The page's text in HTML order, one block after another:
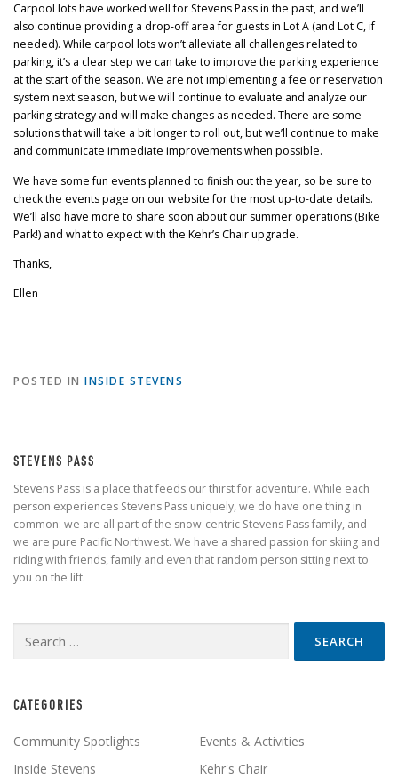
Carpool lots have worked well for Stevens Pass in the past, and we’ll
also continue providing a drop-off area for guests in Lot A (and Lot C, if
needed). While carpool lots won’t alleviate all challenges related to
parking, it’s a clear step we can take to improve the parking experience
at the start of the season. We are not implementing a fee or reservation
system next season, but we will continue to evaluate and analyze our
parking strategy and will make changes as needed. There are some
solutions that will take a bit longer to roll out, but we’ll continue to make
and communicate immediate improvements when possible.
We have some fun events planned to finish out the year, so be sure to
check the events page on our website for the most up-to-date details.
We’ll also have more to share soon about our summer operations (Bike
Park!) and what to expect with the Kehr’s Chair upgrade.
Thanks,
Ellen
POSTED IN INSIDE STEVENS
STEVENS PASS
Stevens Pass is a place that feeds our thirst for adventure. While each
person experiences Stevens Pass uniquely, we do have one thing in
common: we are all part of the snow-centric Stevens Pass family, and
we are pure Pacific Northwest. We have a shared passion for skiing and
riding with friends, family and even that random person sitting next to
you on the lift.
for:
CATEGORIES
Community Spotlights
Events & Activities
Inside Stevens
Kehr's Chair